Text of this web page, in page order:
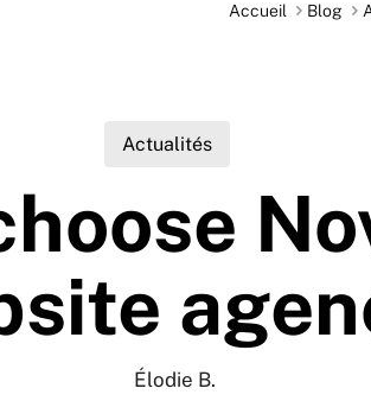
Accueil Blog
Actualités
Élodie B.